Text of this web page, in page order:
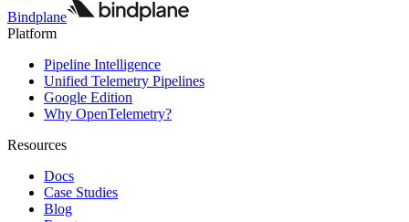
Bindplane
Platform
Pipeline Intelligence
Unified Telemetry Pipelines
Google Edition
Why OpenTelemetry?
Resources
Docs
Case Studies
Blog